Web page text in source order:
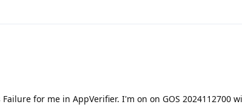
for me in AppVerifier. I'm on on GOS 2024112700